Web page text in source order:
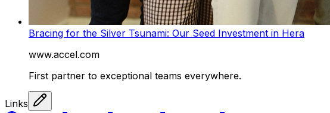
Bracing for the Silver Tsunami: Our Seed Investment in Hera
www.accel.com
First partner to exceptional teams everywhere.
Links